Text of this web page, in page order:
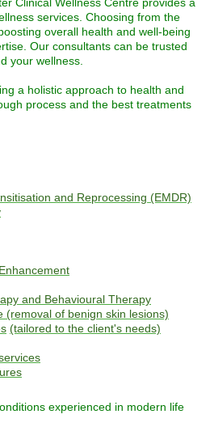
services. Choosing from the
overall health and well-being
Our consultants can be trusted
your wellness.
a holistic approach to health and
process and the best treatments
and Reprocessing (EMDR)
and Behavioural Therapy
(removal of benign skin lesions)
(tailored to the client's needs)
experienced in modern life